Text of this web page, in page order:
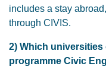
includes a stay
through CIVIS.
2) Which
programme Civic